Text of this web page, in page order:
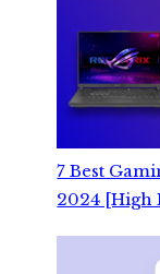
7 Best
2024 [High